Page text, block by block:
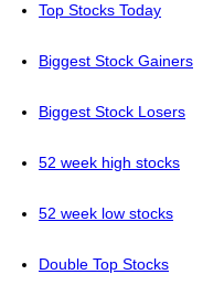
Top Stocks Today
Biggest Stock Gainers
Biggest Stock Losers
52 week high stocks
52 week low stocks
Double Top Stocks